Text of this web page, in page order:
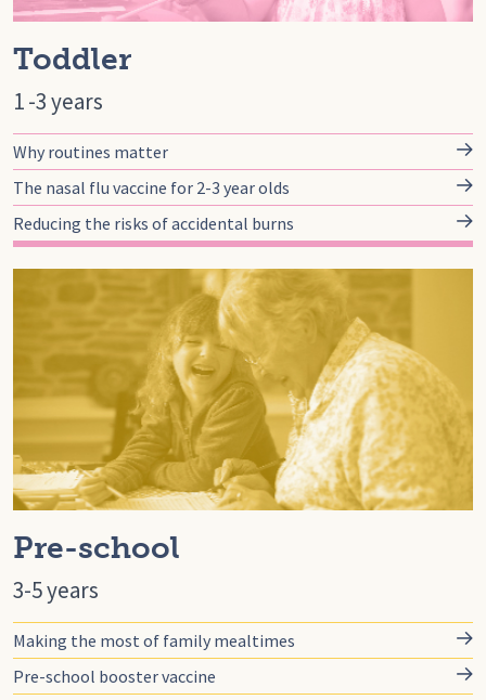
Toddler
1 -3 years
Why routines matter
The nasal flu vaccine for 2-3 year olds
Reducing the risks of accidental burns
Go to preschool, Pre-school
Pre-school
3-5 years
Making the most of family mealtimes
Pre-school booster vaccine